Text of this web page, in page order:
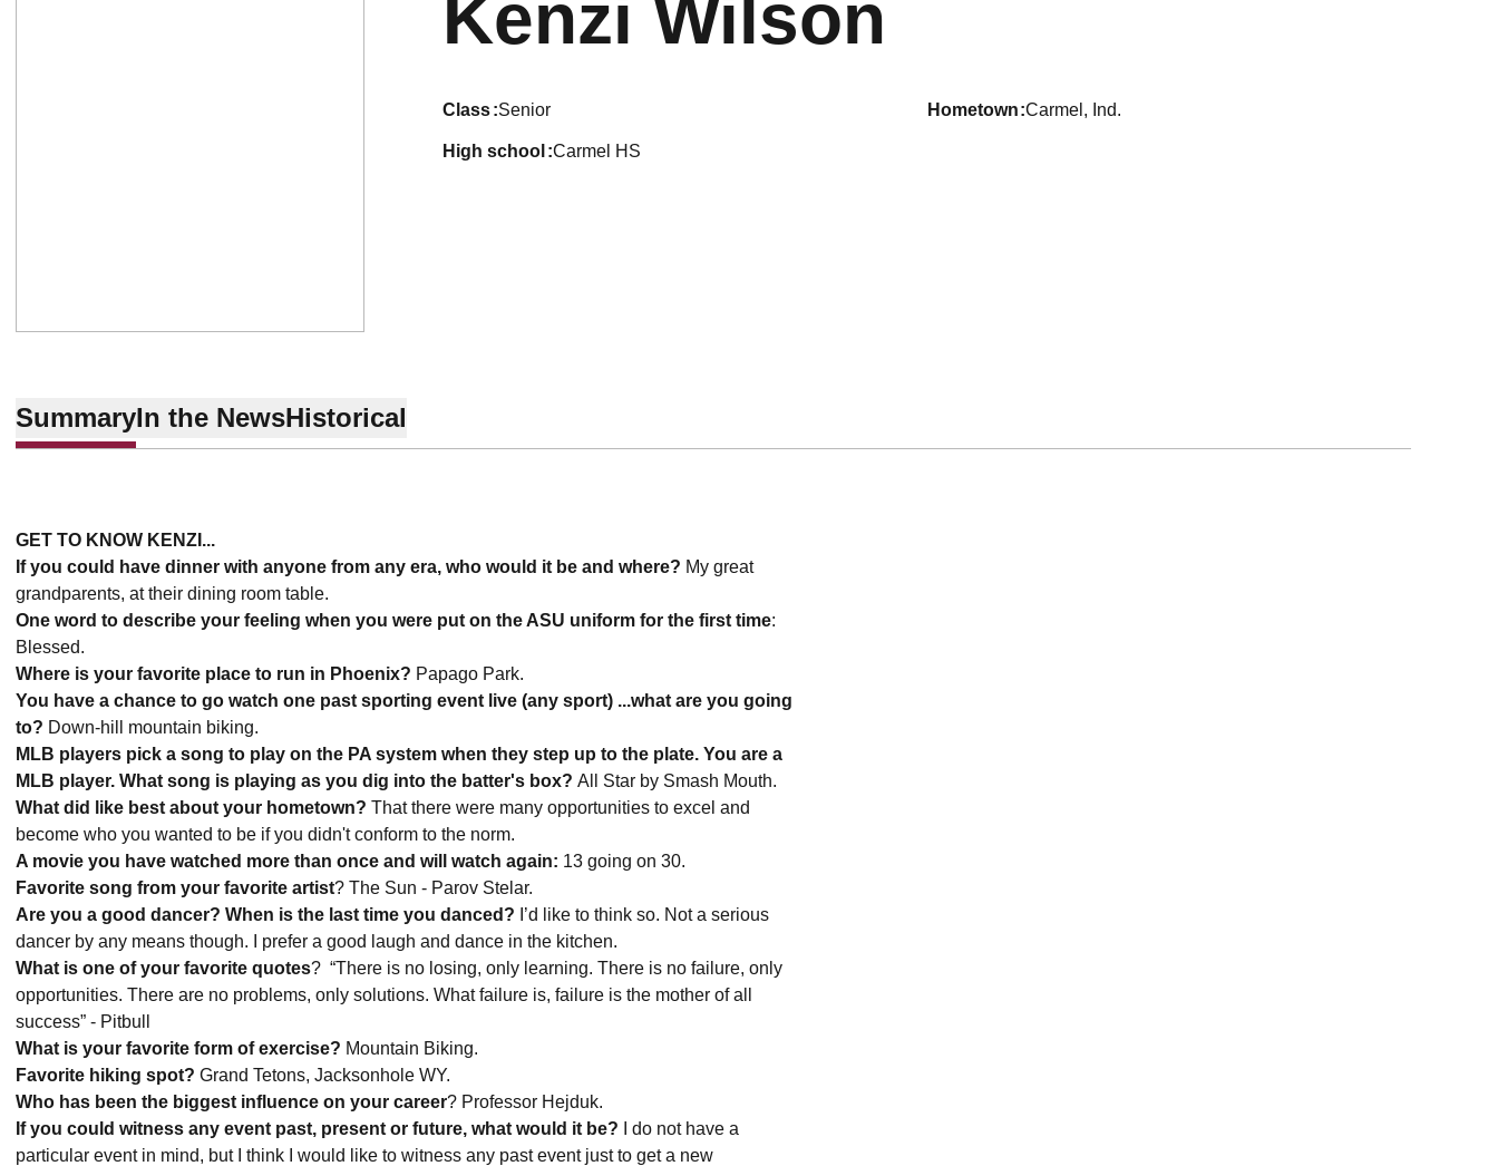
Kenzi Wilson
class Senior hometown Carmel, Ind.
high school Carmel HS
SummaryIn the NewsHistorical
GET TO KNOW KENZI...
If you could have dinner with anyone from any era, who would it be and where? My great
grandparents, at their dining room table.
One word to describe your feeling when you were put on the ASU uniform for the first time:
Blessed.
Where is your favorite place to run in Phoenix? Papago Park.
You have a chance to go watch one past sporting event live (any sport) ...what are you going
to? Down-hill mountain biking.
MLB players pick a song to play on the PA system when they step up to the plate. You are a
MLB player. What song is playing as you dig into the batter's box? All Star by Smash Mouth.
What did like best about your hometown? That there were many opportunities to excel and
become who you wanted to be if you didn't conform to the norm.
A movie you have watched more than once and will watch again: 13 going on 30.
Favorite song from your favorite artist? The Sun - Parov Stelar.
Are you a good dancer? When is the last time you danced? I’d like to think so. Not a serious
dancer by any means though. I prefer a good laugh and dance in the kitchen.
What is one of your favorite quotes? “There is no losing, only learning. There is no failure, only
opportunities. There are no problems, only solutions. What failure is, failure is the mother of all
success” - Pitbull
What is your favorite form of exercise? Mountain Biking.
Favorite hiking spot? Grand Tetons, Jacksonhole WY.
Who has been the biggest influence on your career? Professor Hejduk.
If you could witness any event past, present or future, what would it be? I do not have a
particular event in mind, but I think I would like to witness any past event just to get a new